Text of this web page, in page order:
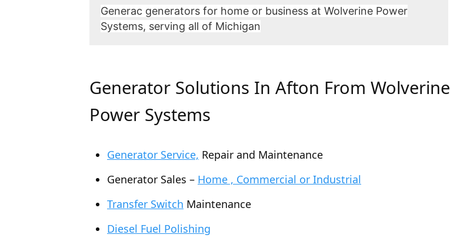
Generac generators for home or business at Wolverine Power
Systems, serving all of Michigan
Generator Solutions In Afton From Wolverine
Power Systems
Generator Service, Repair and Maintenance
Generator Sales – Home , Commercial or Industrial
Transfer Switch Maintenance
Diesel Fuel Polishing